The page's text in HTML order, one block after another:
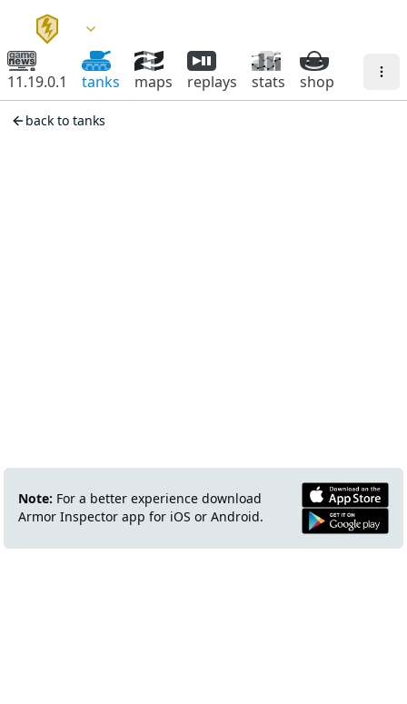
11.19.0.1 tanks maps replays stats shop
back to tanks
Note: For a better experience download
Armor Inspector app for iOS or Android.